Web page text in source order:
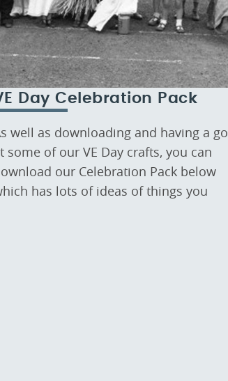
Day Celebration Pack
well as downloading and having a go
some of our VE Day crafts, you can
our Celebration Pack below
has lots of ideas of things you